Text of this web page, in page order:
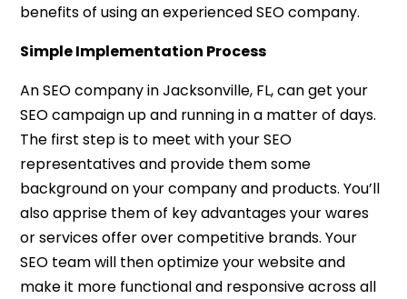
benefits of using an experienced SEO company.
Simple Implementation Process
An SEO company in Jacksonville, FL, can get your
SEO campaign up and running in a matter of days.
The first step is to meet with your SEO
representatives and provide them some
background on your company and products. You’ll
also apprise them of key advantages your wares
or services offer over competitive brands. Your
SEO team will then optimize your website and
make it more functional and responsive across all